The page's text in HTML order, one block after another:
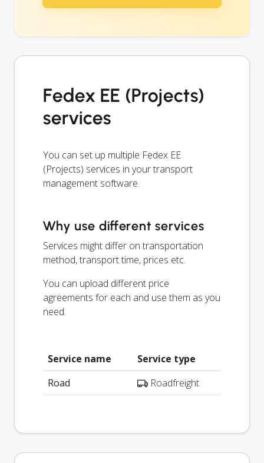
Fedex EE (Projects)
services
You can set up multiple Fedex EE
(Projects) services in your transport
management software.
Why use different services
Services might differ on transportation
method, transport time, prices etc.
You can upload different price
agreements for each and use them as you
need.
Service name
Service type
Road
Roadfreight